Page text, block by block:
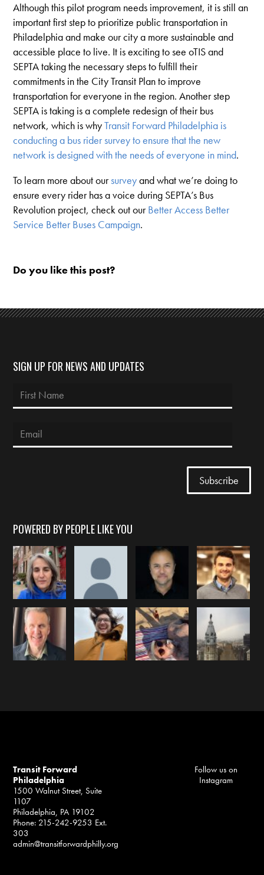
Although this pilot program needs improvement, it is still an
important first step to prioritize public transportation in
Philadelphia and make our city a more sustainable and
accessible place to live. It is exciting to see oTIS and
SEPTA taking the necessary steps to fulfill their
commitments in the City Transit Plan to improve
transportation for everyone in the region. Another step
SEPTA is taking is a complete redesign of their bus
network, which is whyTransit Forward Philadelphia is
conducting a bus rider survey to ensure that the new
network is designed with the needs of everyone in mind.
To learn more about oursurveyand what we’re doing to
ensure every rider has a voice during SEPTA’s Bus
Revolution project, check out ourBetter Access Better
Service Better Buses Campaign.
Do you like this post?
SIGN UP FOR NEWS AND UPDATES
POWERED BY PEOPLE LIKE YOU
Transit Forward
Philadelphia
1500 Walnut Street, Suite
1107
Philadelphia, PA 19102
Phone: 215-242-9253 Ext.
303
admin@transitforwardphilly.org
Follow us on
Instagram